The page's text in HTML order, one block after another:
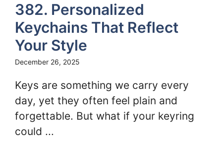
382. Personalized
Keychains That Reflect
Your Style
December 26, 2025
Keys are something we carry every
day, yet they often feel plain and
forgettable. But what if your keyring
could ...